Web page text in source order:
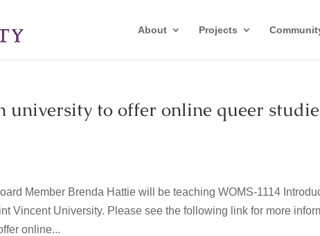
About Projects
university to offer online queer
Member Brenda Hattie will be teaching WOMS-1114
Vincent University. Please see the following link for more
online...